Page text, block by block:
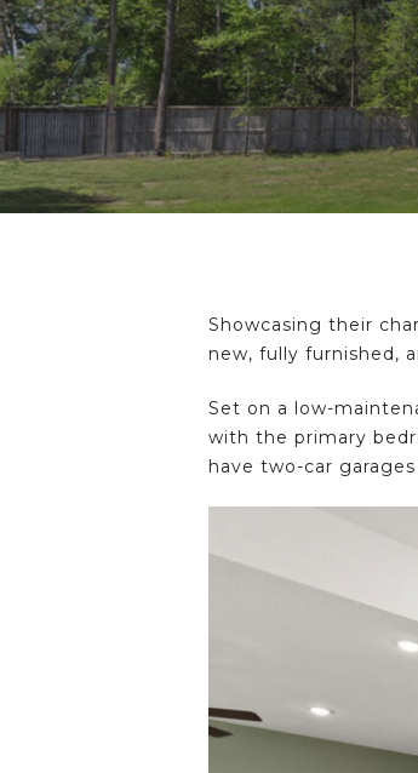
Showcasing their
new, fully furnished,
Set on a low-
with the primary
have two-car